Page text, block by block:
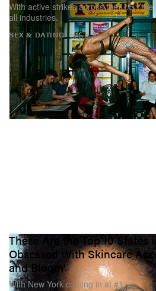
SEX & DATING
With active strikes across the U.S.,
all industries.
Sep 8, 2023
These Are the Top 10 States
Obsessed With Skincare
and Bloom'
With New York coming in at #1.